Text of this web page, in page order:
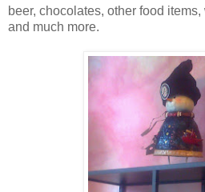
beer, chocolates, other food
and much more.